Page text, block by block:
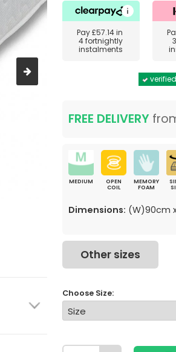
Pay£57.14in
4 fortnightly
instalments
verified
FREE DELIVERY
MEDIUM
OPEN
COIL
MEMORY
FOAM
Dimensions: (W)90cm
Other sizes
Choose Size: